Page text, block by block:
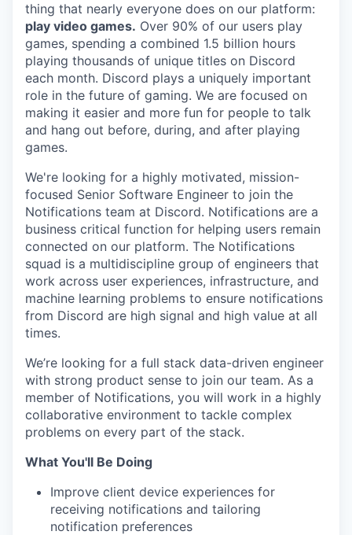
thing that nearly everyone does on our platform:
play video games. Over 90% of our users play
games, spending a combined 1.5 billion hours
playing thousands of unique titles on Discord
each month. Discord plays a uniquely important
role in the future of gaming. We are focused on
making it easier and more fun for people to talk
and hang out before, during, and after playing
games.
We're looking for a highly motivated, mission-
focused Senior Software Engineer to join the
Notifications team at Discord. Notifications are a
business critical function for helping users remain
connected on our platform. The Notifications
squad is a multidiscipline group of engineers that
work across user experiences, infrastructure, and
machine learning problems to ensure notifications
from Discord are high signal and high value at all
times.
We’re looking for a full stack data-driven engineer
with strong product sense to join our team. As a
member of Notifications, you will work in a highly
collaborative environment to tackle complex
problems on every part of the stack.
What You'll Be Doing
Improve client device experiences for
receiving notifications and tailoring
notification preferences